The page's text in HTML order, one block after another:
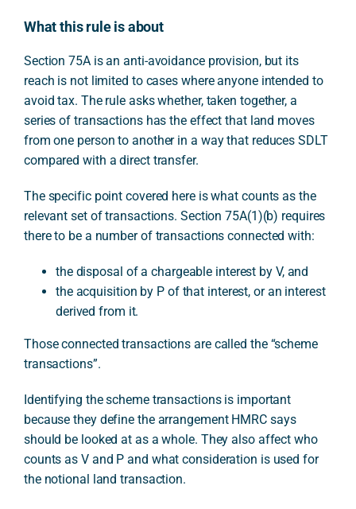
What this rule is about
Section 75A is an anti-avoidance provision, but its
reach is not limited to cases where anyone intended to
avoid tax. The rule asks whether, taken together, a
series of transactions has the effect that land moves
from one person to another in a way that reduces SDLT
compared with a direct transfer.
The specific point covered here is what counts as the
relevant set of transactions. Section 75A(1)(b) requires
there to be a number of transactions connected with:
the disposal of a chargeable interest by V, and
the acquisition by P of that interest, or an interest
derived from it.
Those connected transactions are called the “scheme
transactions”.
Identifying the scheme transactions is important
because they define the arrangement HMRC says
should be looked at as a whole. They also affect who
counts as V and P and what consideration is used for
the notional land transaction.